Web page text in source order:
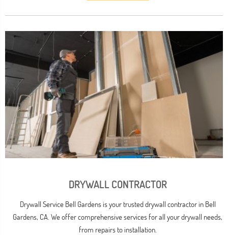
DRYWALL CONTRACTOR
Drywall Service Bell Gardens is your trusted drywall contractor in Bell
Gardens, CA. We offer comprehensive services for all your drywall needs,
from repairs to installation.